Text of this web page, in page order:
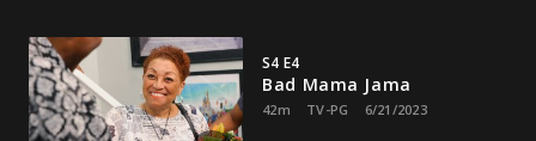
S4 E4
Bad Mama Jama
42m TV-PG 6/21/2023